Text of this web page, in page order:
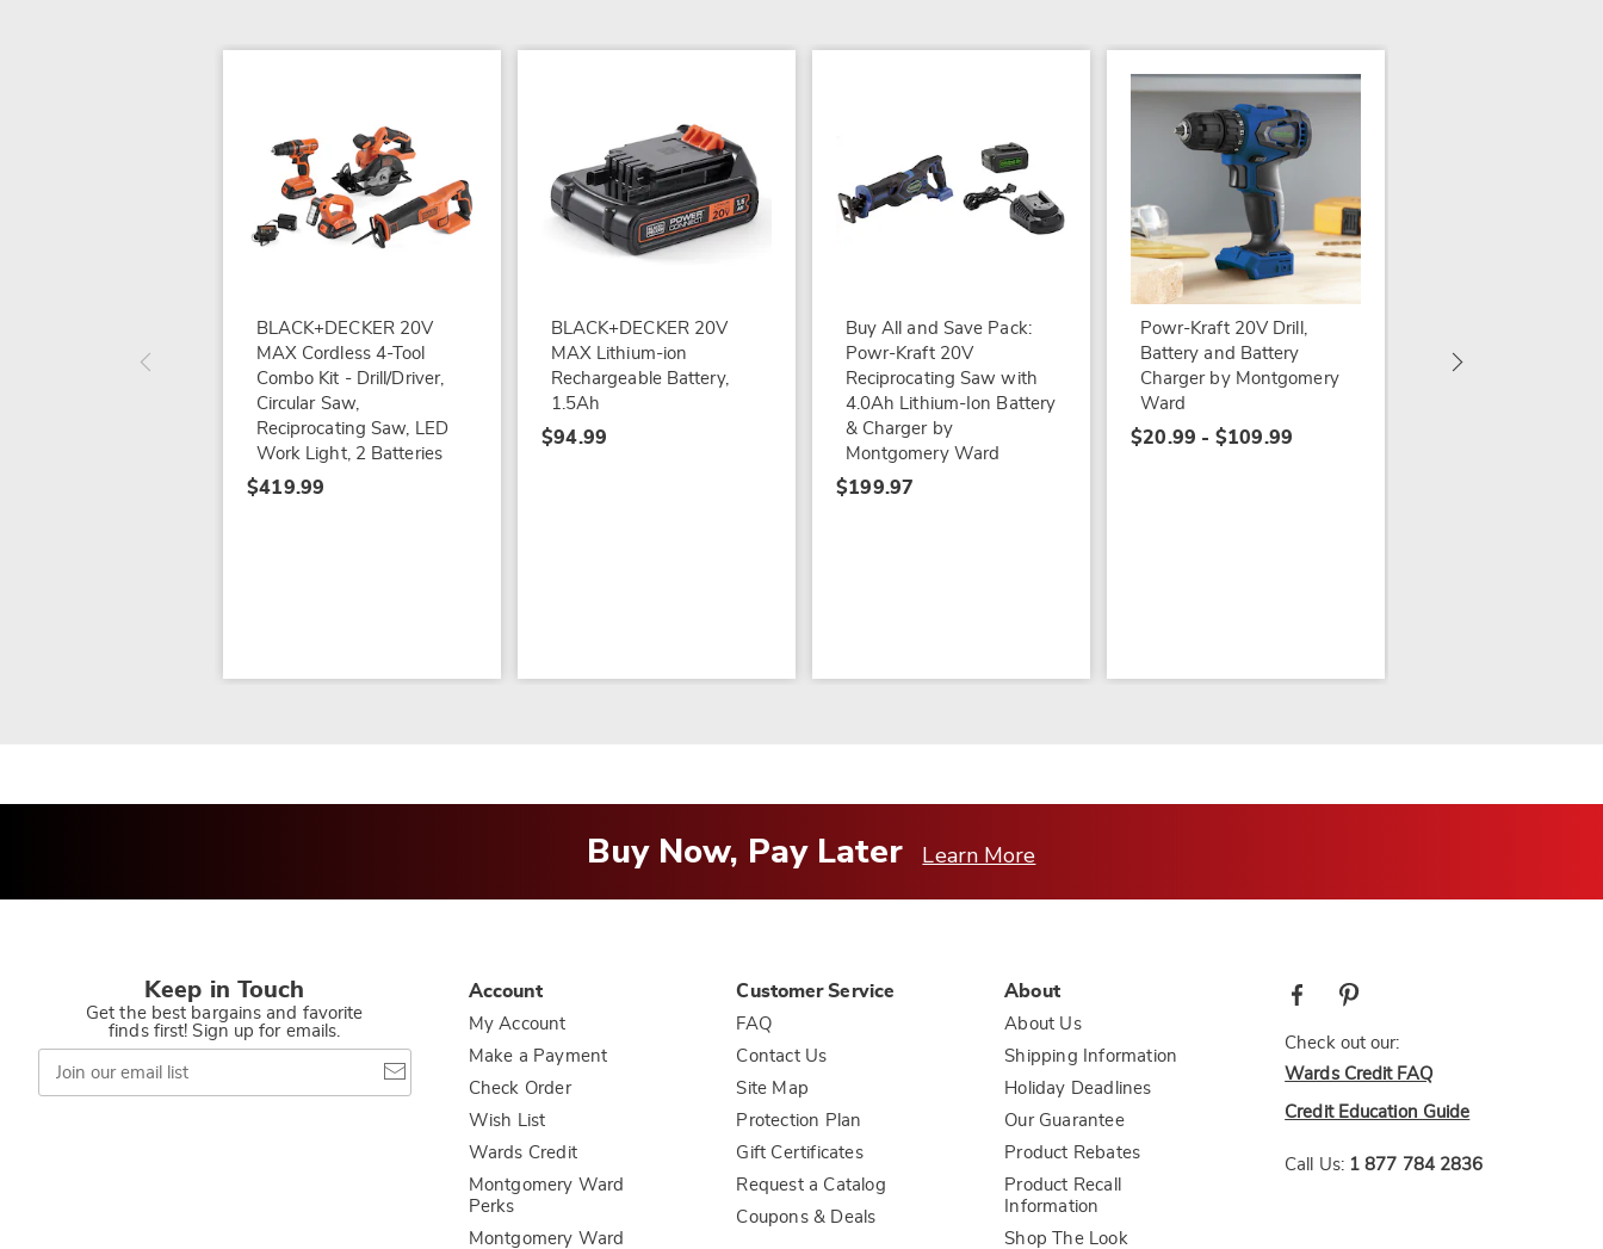
BLACK+DECKER 20V
MAX Cordless 4-Tool
Combo Kit - Drill/Driver,
Circular Saw,
Reciprocating Saw, LED
Work Light, 2 Batteries
$419.99
BLACK+DECKER 20V
MAX Lithium-ion
Rechargeable Battery,
1.5Ah
$94.99
Buy All and Save Pack:
Powr-Kraft 20V
Reciprocating Saw with
4.0Ah Lithium-Ion Battery
& Charger by
Montgomery Ward
$199.97
Powr-Kraft 20V Drill,
Battery and Battery
Charger by Montgomery
Ward
$20.99 - $109.99
Montgomery Ward
Buy Now, Pay Later Learn More
Keep in Touch
Get the best bargains and favorite
finds first! Sign up for emails.
Join
our
email
Account
My Account
Make a Payment
Check Order
Wish List
Wards Credit
Montgomery Ward
Perks
Montgomery Ward
Customer Service
FAQ
Contact Us
Site Map
Protection Plan
Gift Certificates
Request a Catalog
Coupons & Deals
About
About Us
Shipping Information
Holiday Deadlines
Our Guarantee
Product Rebates
Product Recall
Information
Shop The Look
Check out our:
Wards Credit FAQ
Credit Education Guide
Call Us: 1 877 784 2836